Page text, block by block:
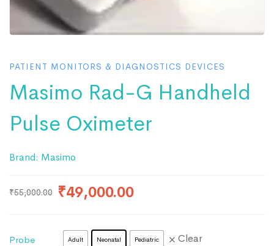
PATIENT MONITORS & DIAGNOSTICS DEVICES
Masimo Rad-G Handheld
Pulse Oximeter
Brand: Masimo
₹55,000.00 ₹49,000.00
Probe Adult Neonatal Pediatric Clear